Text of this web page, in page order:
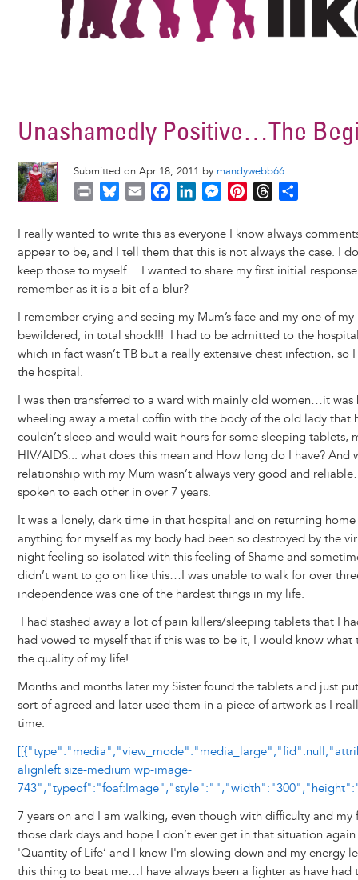
Unashamedly Positive…The
Submitted on Apr 18, 2011 by mandywebb66
i
n
t
u
e
s
k
a
i
c
e
b
o
k
n
k
e
n
M
s
s
e
e
r
n
t
e
s
t
r
e
a
a
r
e
I really wanted to write this as everyone I know always
appear to be, and I tell them that this is not always the case. I
keep those to myself….I wanted to share my first initial
remember as it is a bit of a blur?
I remember crying and seeing my Mum’s face and my one of my
bewildered, in total shock!!! I had to be admitted to the
which in fact wasn’t TB but a really extensive chest infection,
the hospital.
I was then transferred to a ward with mainly old women…it
wheeling away a metal coffin with the body of the old lady
couldn’t sleep and would wait hours for some sleeping tablets,
HIV/AIDS... what does this mean and How long do I have? And
relationship with my Mum wasn’t always very good and
spoken to each other in over 7 years.
It was a lonely, dark time in that hospital and on returning
anything for myself as my body had been so destroyed by the
night feeling so isolated with this feeling of Shame and
didn’t want to go on like this…I was unable to walk for over
independence was one of the hardest things in my life.
I had stashed away a lot of pain killers/sleeping tablets that I
had vowed to myself that if this was to be it, I would know
the quality of my life!
Months and months later my Sister found the tablets and just
sort of agreed and later used them in a piece of artwork as I
time.
alignleft size-medium wp-image-
7 years on and I am walking, even though with difficulty and
those dark days and hope I don’t ever get in that situation
'Quantity of Life’ and I know I'm slowing down and my energy
this thing to beat me…I have always been a fighter as have